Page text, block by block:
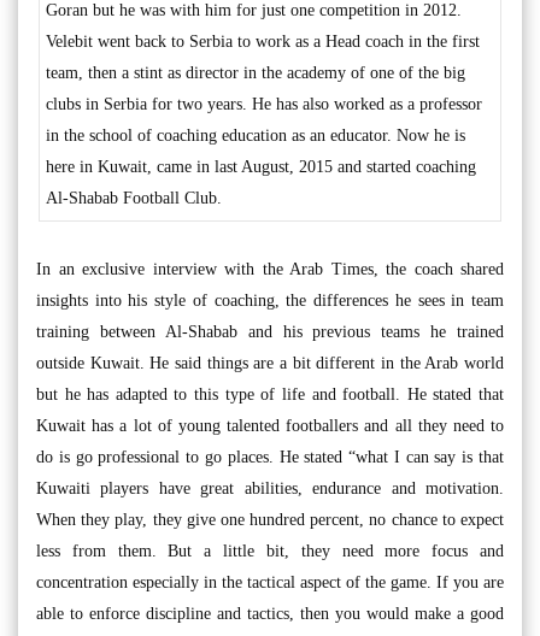
Goran but he was with him for just one competition in 2012.
Velebit went back to Serbia to work as a Head coach in the first
team, then a stint as director in the academy of one of the big
clubs in Serbia for two years. He has also worked as a professor
in the school of coaching education as an educator. Now he is
here in Kuwait, came in last August, 2015 and started coaching
Al-Shabab Football Club.
In an exclusive interview with the Arab Times, the coach shared
insights into his style of coaching, the differences he sees in team
training between Al-Shabab and his previous teams he trained
outside Kuwait. He said things are a bit different in the Arab world
but he has adapted to this type of life and football. He stated that
Kuwait has a lot of young talented footballers and all they need to
do is go professional to go places. He stated “what I can say is that
Kuwaiti players have great abilities, endurance and motivation.
When they play, they give one hundred percent, no chance to expect
less from them. But a little bit, they need more focus and
concentration especially in the tactical aspect of the game. If you are
able to enforce discipline and tactics, then you would make a good